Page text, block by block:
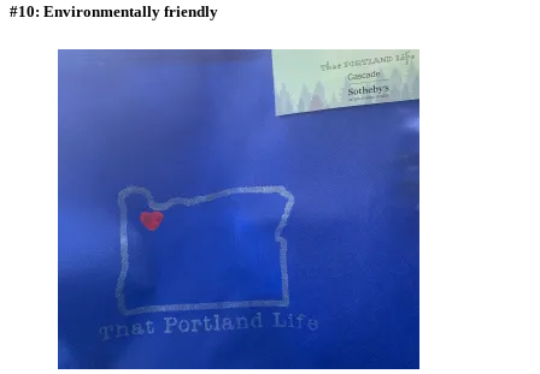
#10: Environmentally friendly